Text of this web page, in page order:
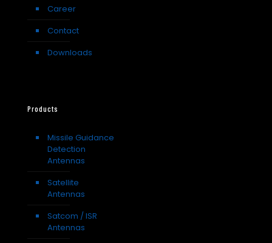
Career
Contact
Downloads
Products
Missile Guidance
Detection
Antennas
Satellite
Antennas
Satcom / ISR
Antennas